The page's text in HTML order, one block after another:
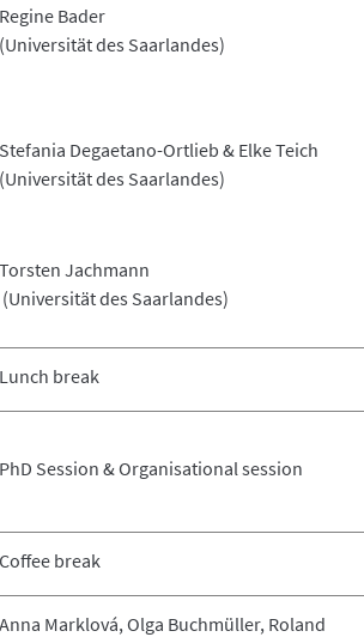
Regine Bader
(Universität des Saarlandes)
Stefania Degaetano-Ortlieb & Elke Teich
(Universität des Saarlandes)
Torsten Jachmann
(Universität des Saarlandes)
Lunch break
PhD Session & Organisational session
Coffee break
Anna Marklová, Olga Buchmüller, Roland